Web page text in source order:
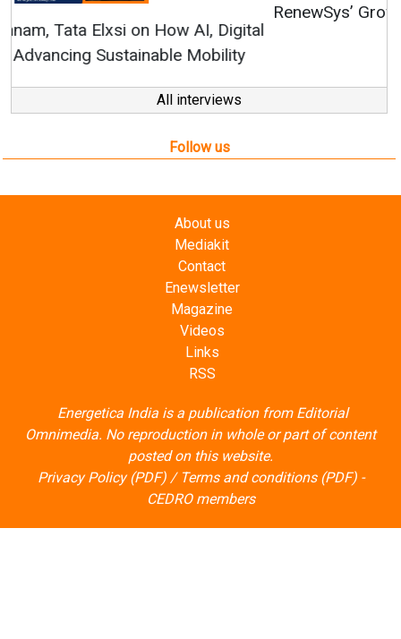
RenewSys’ Growth Strategy: Avinash Hiranandani
All interviews
Follow us
Contact
Enewsletter
Magazine
Videos
Links
RSS
Energetica India is a publication from
posted on this website.
Privacy Policy (PDF)/Terms and conditions (PDF)-
CEDRO members